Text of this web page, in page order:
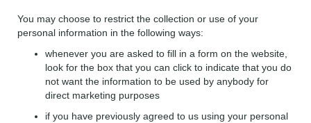
You may choose to restrict the collection or use of your
personal information in the following ways:
whenever you are asked to fill in a form on the website,
look for the box that you can click to indicate that you do
not want the information to be used by anybody for
direct marketing purposes
if you have previously agreed to us using your personal